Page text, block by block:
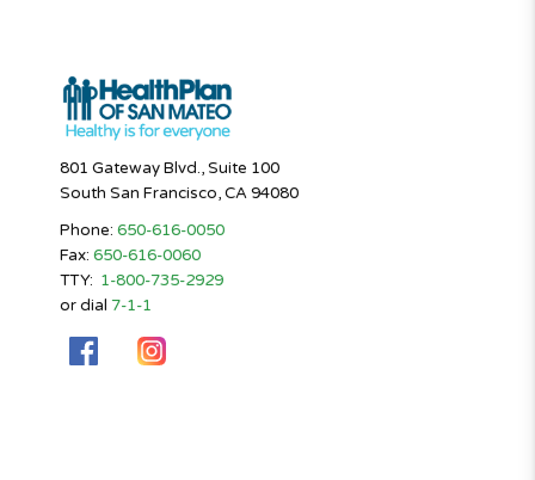
801 Gateway Blvd., Suite 100
South San Francisco, CA 94080
Phone: 650-616-0050
Fax: 650-616-0060
TTY: 1-800-735-2929
or dial 7-1-1